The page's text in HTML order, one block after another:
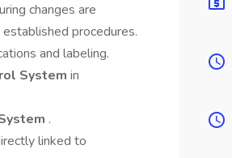
changes are
procedures.
and labeling.
System in
.
linked to